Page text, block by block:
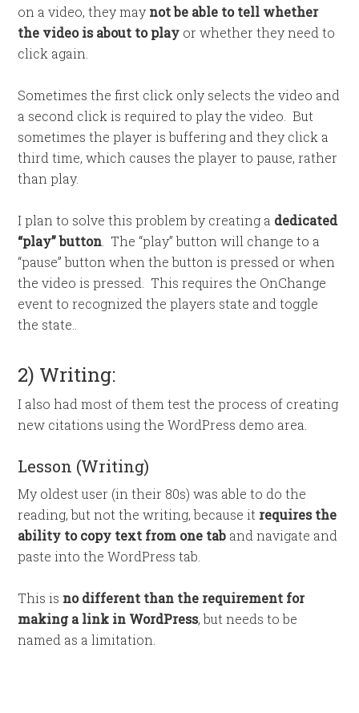
on a video, they may not be able to tell whether
the video is about to play or whether they need to
click again.
Sometimes the first click only selects the video and
a second click is required to play the video. But
sometimes the player is buffering and they click a
third time, which causes the player to pause, rather
than play.
I plan to solve this problem by creating a dedicated
“play” button . The “play” button will change to a
“pause” button when the button is pressed or when
the video is pressed. This requires the OnChange
event to recognized the players state and toggle
the state..
2) Writing:
I also had most of them test the process of creating
new citations using the WordPress demo area.
Lesson (Writing)
My oldest user (in their 80s) was able to do the
reading, but not the writing, because it requires the
ability to copy text from one tab and navigate and
paste into the WordPress tab.
This is no different than the requirement for
making a link in WordPress, but needs to be
named as a limitation.